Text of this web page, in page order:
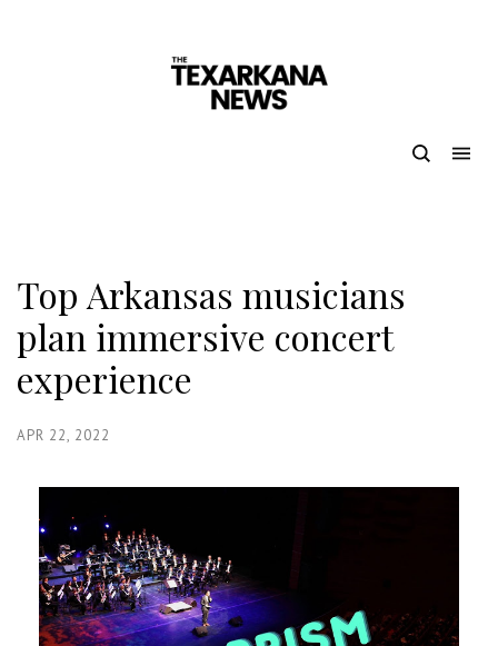
Top Arkansas musicians
plan immersive concert
experience
APR 22, 2022